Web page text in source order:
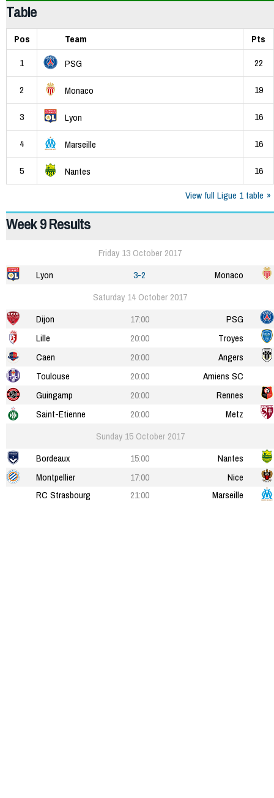
Table
Pos Team
Pts
1
PSG 22
2 Monaco 19
3 Lyon 16
4 Marseille 16
5 Nantes
16
View full Ligue 1 table
Week 9 Results
Friday 13 October 2017
Lyon
3-2
Monaco
Saturday 14 October 2017
Dijon
17:00
PSG
Lille
20:00
Troyes
Caen
20:00
Angers
Toulouse
20:00
Amiens SC
Guingamp
20:00
Rennes
Saint-Etienne
20:00
Metz
Sunday 15 October 2017
Bordeaux
15:00
Nantes
Montpellier
17:00
Nice
RC Strasbourg
21:00 Marseille